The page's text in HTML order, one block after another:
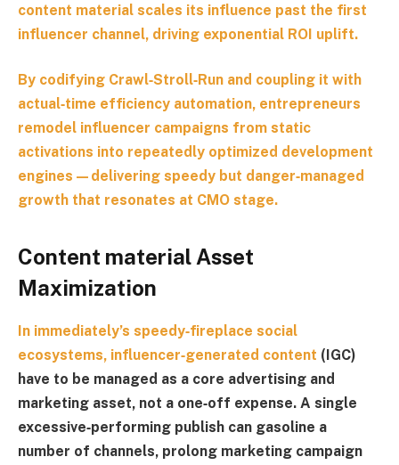
content material scales its influence past the first
influencer channel, driving exponential ROI uplift.
By codifying Crawl‑Stroll‑Run and coupling it with
actual‑time efficiency automation, entrepreneurs
remodel influencer campaigns from static
activations into repeatedly optimized development
engines—delivering speedy but danger‑managed
growth that resonates at CMO stage.
Content material Asset
Maximization
In immediately’s speedy‑fireplace social
ecosystems, influencer‑generated content (IGC)
have to be managed as a core advertising and
marketing asset, not a one‑off expense. A single
excessive‑performing publish can gasoline a
number of channels, prolong marketing campaign